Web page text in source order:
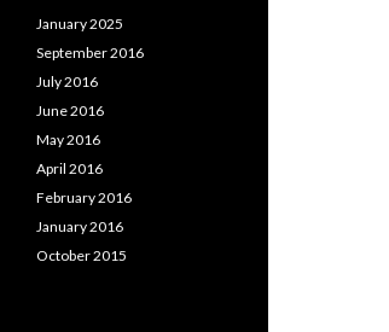
January 2025
September 2016
July 2016
June 2016
May 2016
April 2016
February 2016
January 2016
October 2015